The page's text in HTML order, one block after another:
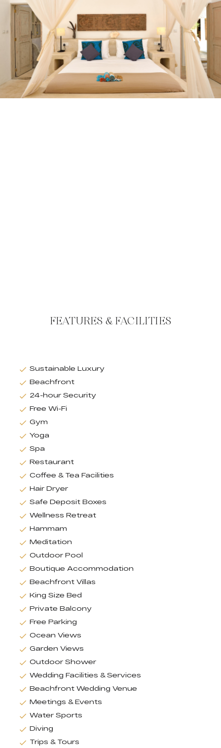
FEATURES & FACILITIES
Sustainable Luxury
Beachfront
24-hour Security
Free Wi-Fi
Gym
Yoga
Spa
Restaurant
Coffee & Tea Facilities
Hair Dryer
Safe Deposit Boxes
Wellness Retreat
Hammam
Meditation
Outdoor Pool
Boutique Accommodation
Beachfront Villas
King Size Bed
Private Balcony
Free Parking
Ocean Views
Garden Views
Outdoor Shower
Wedding Facilities & Services
Beachfront Wedding Venue
Meetings & Events
Water Sports
Diving
Trips & Tours